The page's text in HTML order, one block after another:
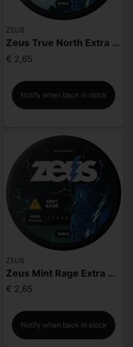
ZEUS
Zeus True North Extra Strong
€ 2,65
Notify when back in stock
ZEUS
Zeus Mint Rage Extra Strong
€ 2,65
Notify when back in stock